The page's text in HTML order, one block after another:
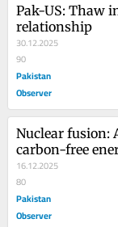
Pak-US: Thaw
relationship
30.12.2025
90
Pakistan
Observer
Nuclear fusion:
carbon-free
source
16.12.2025
80
Pakistan
Observer